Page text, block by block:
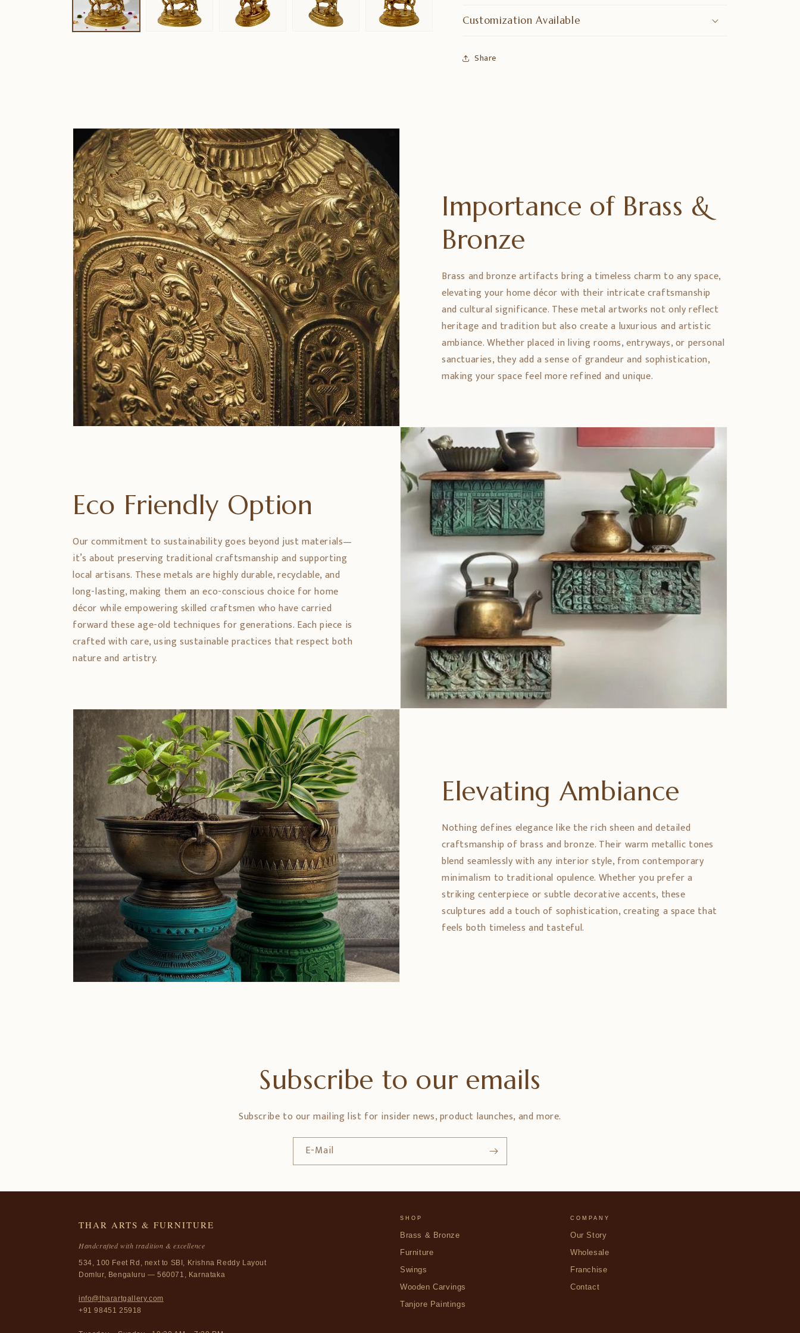
Customization Available
Share
Importance of Brass &
Bronze
Brass and bronze artifacts bring a timeless charm to any space,
elevating your home décor with their intricate craftsmanship
and cultural significance. These metal artworks not only reflect
heritage and tradition but also create a luxurious and artistic
ambiance. Whether placed in living rooms, entryways, or personal
sanctuaries, they add a sense of grandeur and sophistication,
making your space feel more refined and unique.
Eco Friendly Option
Our commitment to sustainability goes beyond just materials—
it’s about preserving traditional craftsmanship and supporting
local artisans. These metals are highly durable, recyclable, and
long-lasting, making them an eco-conscious choice for home
décor while empowering skilled craftsmen who have carried
forward these age-old techniques for generations. Each piece is
crafted with care, using sustainable practices that respect both
nature and artistry.
Elevating Ambiance
Nothing defines elegance like the rich sheen and detailed
craftsmanship of brass and bronze. Their warm metallic tones
blend seamlessly with any interior style, from contemporary
minimalism to traditional opulence. Whether you prefer a
striking centerpiece or subtle decorative accents, these
sculptures add a touch of sophistication, creating a space that
feels both timeless and tasteful.
Subscribe to our emails
Subscribe to our mailing list for insider news, product launches, and more.
E-Mail
THAR ARTS & FURNITURE
Handcrafted with tradition & excellence
534, 100 Feet Rd, next to SBI, Krishna Reddy Layout
Domlur, Bengaluru — 560071, Karnataka
info@tharartgallery.com
+91 98451 25918
SHOP
Brass & Bronze
Furniture
Swings
Wooden Carvings
Tanjore Paintings
COMPANY
Our Story
Wholesale
Franchise
Contact